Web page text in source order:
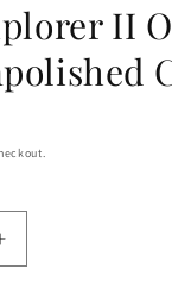
II
Increase